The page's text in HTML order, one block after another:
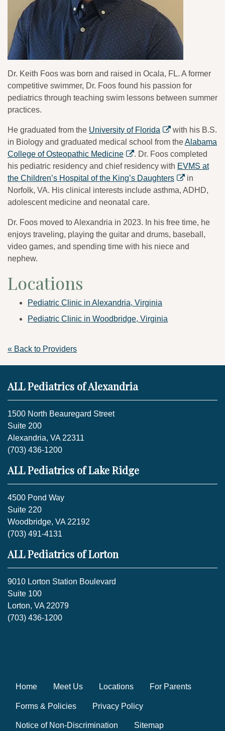
Dr. Keith Foos was born and raised in Ocala, FL. A former
competitive swimmer, Dr. Foos found his passion for
pediatrics through teaching swim lessons between summer
practices.
He graduated from the University of Florida
with his B.S.
in Biology and graduated medical school from theAlabama
College of Osteopathic Medicine
. Dr. Foos completed
his pediatric residency and chief residency with EVMS at
the Children’s Hospital of the King’s Daughters
in
Norfolk, VA. His clinical interests include asthma, ADHD,
adolescent medicine and neonatal care.
Dr. Foos moved to Alexandria in 2023. In his free time, he
enjoys traveling, playing the guitar and drums, baseball,
video games, and spending time with his niece and
nephew.
Locations
Pediatric Clinic in Alexandria, Virginia
Pediatric Clinic in Woodbridge, Virginia
« Back to Providers
ALL Pediatrics of Alexandria
1500 North Beauregard Street
Suite 200
Alexandria, VA 22311
(703) 436-1200
ALL Pediatrics of Lake Ridge
4500 Pond Way
Suite 220
Woodbridge, VA 22192
(703) 491-4131
ALL Pediatrics of Lorton
9010 Lorton Station Boulevard
Suite 100
Lorton, VA 22079
(703) 436-1200
Home Meet Us Locations For Parents
Forms & Policies Privacy Policy
Notice of Non-Discrimination Sitemap